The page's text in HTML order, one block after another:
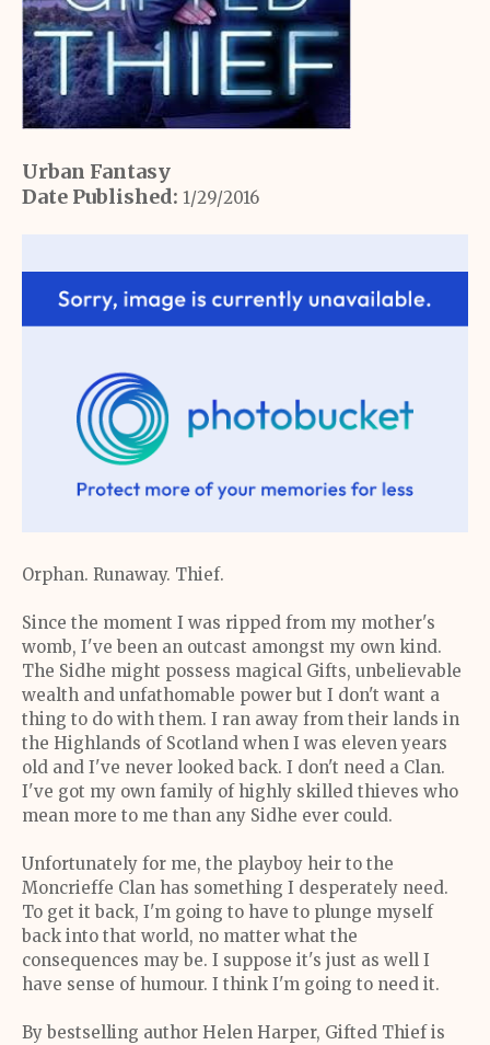
Urban Fantasy
Date Published: 1/29/2016
Orphan. Runaway. Thief.
Since the moment I was ripped from my mother's
womb, I've been an outcast amongst my own kind.
The Sidhe might possess magical Gifts, unbelievable
wealth and unfathomable power but I don't want a
thing to do with them. I ran away from their lands in
the Highlands of Scotland when I was eleven years
old and I've never looked back. I don't need a Clan.
I've got my own family of highly skilled thieves who
mean more to me than any Sidhe ever could.
Unfortunately for me, the playboy heir to the
Moncrieffe Clan has something I desperately need.
To get it back, I'm going to have to plunge myself
back into that world, no matter what the
consequences may be. I suppose it's just as well I
have sense of humour. I think I'm going to need it.
By bestselling author Helen Harper, Gifted Thief is